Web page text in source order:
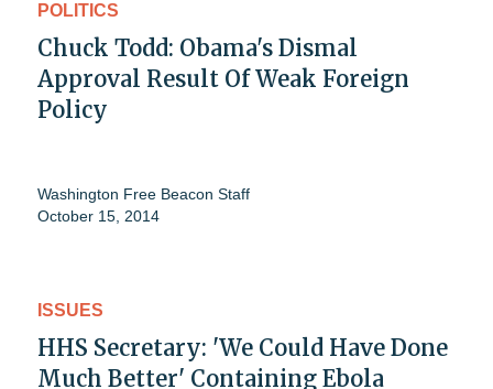
POLITICS
Chuck Todd: Obama's Dismal
Approval Result Of Weak Foreign
Policy
Washington Free Beacon Staff
October 15, 2014
ISSUES
HHS Secretary: 'We Could Have Done
Much Better' Containing Ebola